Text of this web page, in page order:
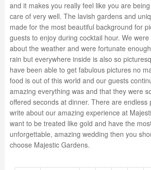
and it makes you really feel like you are
care of very well. The lavish gardens and
made for the most beautiful background for
guests to enjoy during cocktail hour. We
about the weather and were fortunate
rain but everywhere inside is also so
have been able to get fabulous pictures no
food is out of this world and our guests
amazing everything was and that they were
offered seconds at dinner. There are endless
write about our amazing experience at
want to be treated like gold and have the
unforgettable, amazing wedding then you
choose Majestic Gardens.